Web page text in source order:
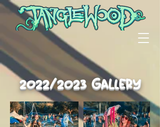
2022/2023 Gallery